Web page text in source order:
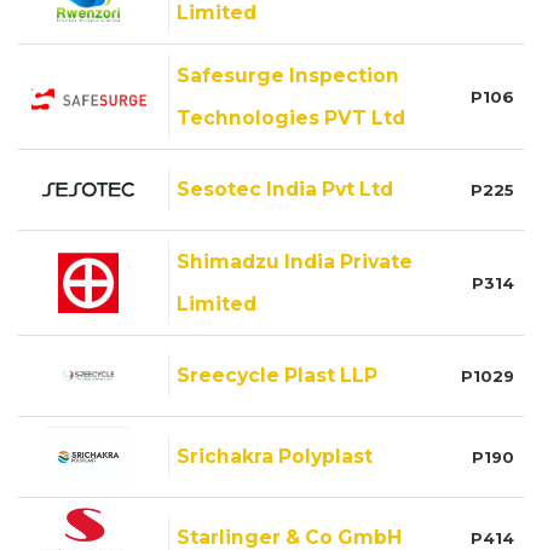
Limited
Safesurge Inspection
Technologies PVT Ltd
P106
Sesotec India Pvt Ltd P225
Shimadzu India Private
Limited
P314
Sreecycle Plast LLP P1029
Srichakra Polyplast P190
Starlinger & Co GmbH P414